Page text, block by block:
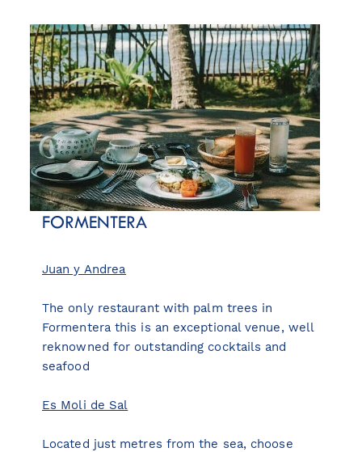
FORMENTERA
Juan y Andrea
The only restaurant with palm trees in
Formentera this is an exceptional venue, well
reknowned for outstanding cocktails and
seafood
Es Moli de Sal
Located just metres from the sea, choose